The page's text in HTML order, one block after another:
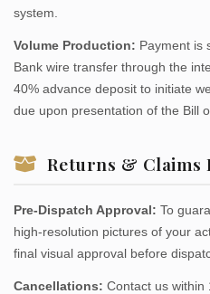
system.
Volume Production: Payment is
Bank wire transfer through the
40% advance deposit to initiate
due upon presentation of the Bill
Returns & Claims
Pre-Dispatch Approval: To
high-resolution pictures of your
final visual approval before
Cancellations: Contact us within